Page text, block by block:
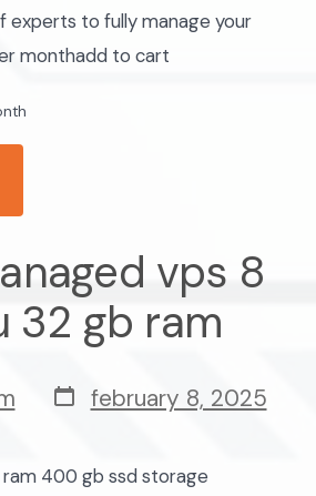
to fully manage your
monthadd to cart
vps 8
32 gb ram
post
date
february 8, 2025
400 gb ssd storage